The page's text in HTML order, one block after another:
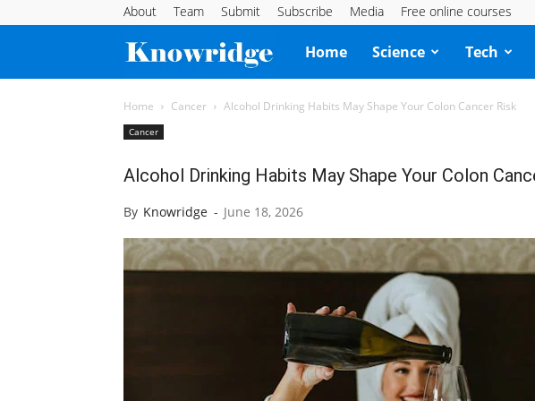
About Team Submit Subscribe Media Free online courses
Knowridge
Science
Home Science Tech
Home Cancer Alcohol Drinking Habits May Shape Your Colon Cancer Risk
Cancer
Alcohol Drinking Habits May Shape Your Colon
By Knowridge - June 18, 2026